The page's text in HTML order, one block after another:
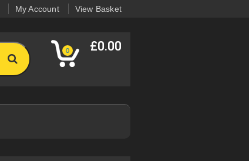
My Account View Basket
0 £0.00